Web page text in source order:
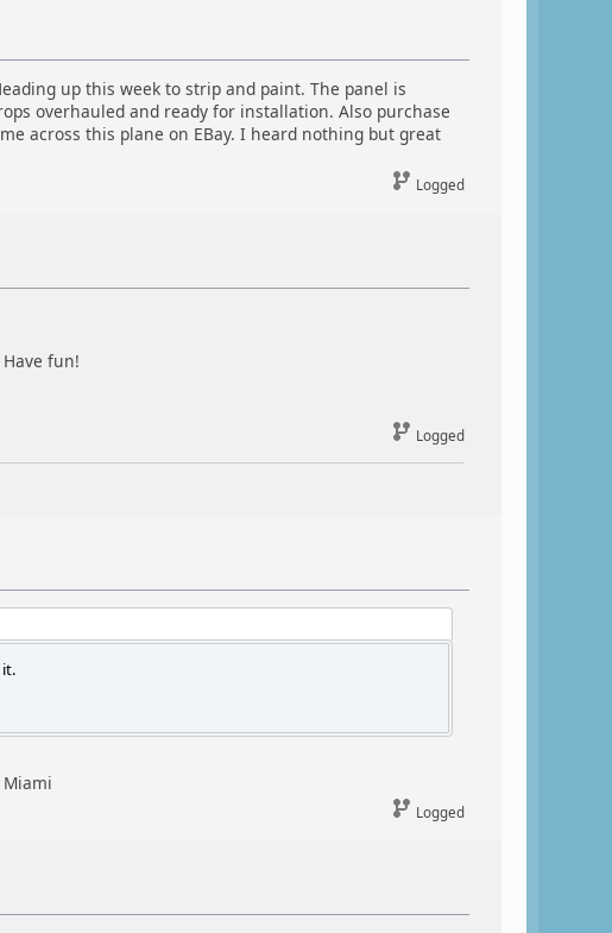
up this week to strip and paint. The panel is
overhauled and ready for installation. Also purchase
across this plane on EBay. I heard nothing but great
Logged
fun!
Logged
Logged